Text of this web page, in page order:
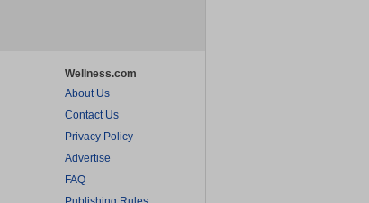
Wellness.com
About Us
Contact Us
Privacy Policy
Advertise
FAQ